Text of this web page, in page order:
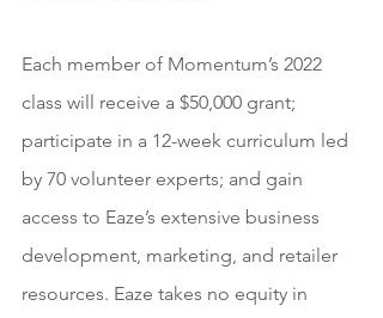
Each member of Momentum’s 2022
class will receive a $50,000 grant;
participate in a 12-week curriculum led
by 70 volunteer experts; and gain
access to Eaze’s extensive business
development, marketing, and retailer
resources. Eaze takes no equity in